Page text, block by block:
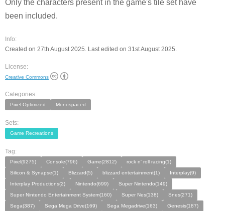
Only the characters present in the game's tile set have
been included.
Info:
Created on 27th August 2025. Last edited on 31st August 2025.
License:
Creative Commons
Categories:
Pixel Optimized Monospaced
Sets:
Game Recreations
Tag:
Pixel(9275) Console(796) Game(2812)
rock n' roll racing(1)
Silicon & Synapse(1)
Blizzard(5) blizzard entertainment(1)
Interplay(9)
Interplay Productions(2)
Nintendo(699)
Super Nintendo(149)
Super Nintendo Entertainment System(160)
Super Nes(138)
Snes(271)
Sega(387)
Sega Mega Drive(169) Sega Megadrive(163)
Genesis(187)